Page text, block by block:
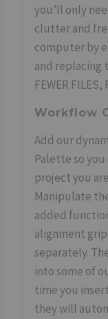
you’ll only
clutter and
computer by
and replacing
FEWER FILES,
Workflow
Add our
Palette so
project you
Manipulate
added
alignment
separately.
into some of
time you
they will